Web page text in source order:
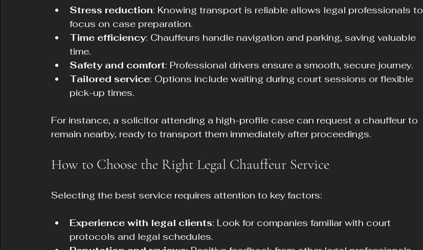
Stress reduction: Knowing transport is reliable allows legal professionals to
focus on case preparation.
Time efficiency: Chauffeurs handle navigation and parking, saving valuable
time.
Safety and comfort: Professional drivers ensure a smooth, secure journey.
Tailored service: Options include waiting during court sessions or flexible
pick-up times.
For instance, a solicitor attending a high-profile case can request a chauffeur to
remain nearby, ready to transport them immediately after proceedings.
How to Choose the Right Legal Chauffeur Service
Selecting the best service requires attention to key factors:
Experience with legal clients: Look for companies familiar with court
protocols and legal schedules.